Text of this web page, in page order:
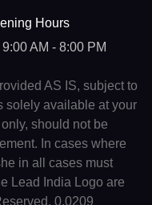
Hours
9:00 AM - 8:00 PM
AS IS, subject to
solely available at your
should not be
In cases where
in all cases must
Lead India Logo are
0.0209